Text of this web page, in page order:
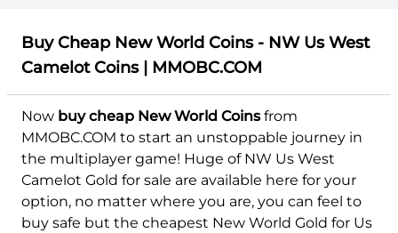
Hercules Kronos
Felis
Buy Cheap New World Coins - NW Us West
Camelot Coins | MMOBC.COM
Now buy cheap New World Coinsfrom
MMOBC.COM to start an unstoppable journey in
the multiplayer game! Huge of NW Us West
Camelot Gold for sale are available here for your
option, no matter where you are, you can feel to
buy safe but the cheapest New World Gold for Us